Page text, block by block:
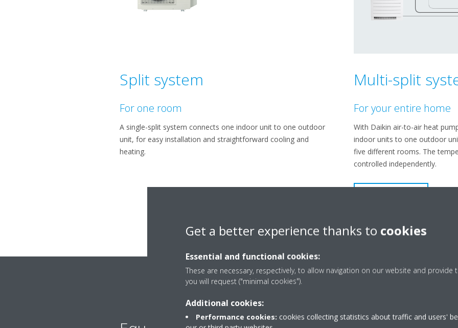
Split system
For one room
A single-split system connects one indoor unit to one outdoor
unit, for easy installation and straightforward cooling and
heating.
Multi-split
For your entire home
With Daikin air-to-air heat
indoor units to one outdoor
five different rooms. The
controlled independently.
Get a better experience thanks to cookies
Essential and functional cookies:
These are necessary, respectively, to allow navigation on our website and provide
you will request ("minimal cookies").
Additional cookies:
Performance cookies: cookies collecting statistics about traffic and users'